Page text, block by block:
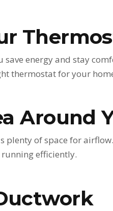
energy and stay
thermostat for your
Around
of space for
efficiently.